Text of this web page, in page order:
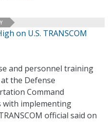
on U.S. TRANSCOM
and personnel training
the Defense
Command
with implementing
official said on